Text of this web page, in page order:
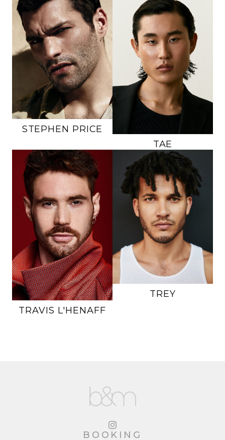
HEIGHT
6'1"
CHEST
38"
WAIST
34"
INSEAM
31"
SUIT
40L
SHOE
12 US
DARK BROWN
EYES
GREEN
STEPHEN PRICE
HEIGHT
6'0"
CHEST
38.5"
WAIST
30"
INSEAM
31.5"
SUIT
39R
SHOE
10 US
HAIR
BLACK
EYES
BLACK
TAE
HEIGHT
6'0"
CHEST
40"
WAIST
31"
INSEAM
33"
SUIT
40R
SHOE
10.5 US
HAIR
RED
EYES
BROWN
29K
TRAVIS L'HENAFF
HEIGHT
6'2"
CHEST
36.5"
WAIST
31"
INSEAM
33"
SUIT
SHOE
HAIR
BROWN
EYES
HAZEL
TREY
BOOKING